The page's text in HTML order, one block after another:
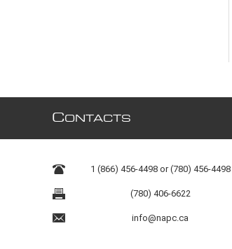
CONTACTS
1 (866) 456-4498 or (780) 456-4498
(780) 406-6622
info@napc.ca